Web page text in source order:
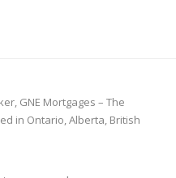
GNE Mortgages – The
in Ontario, Alberta, British